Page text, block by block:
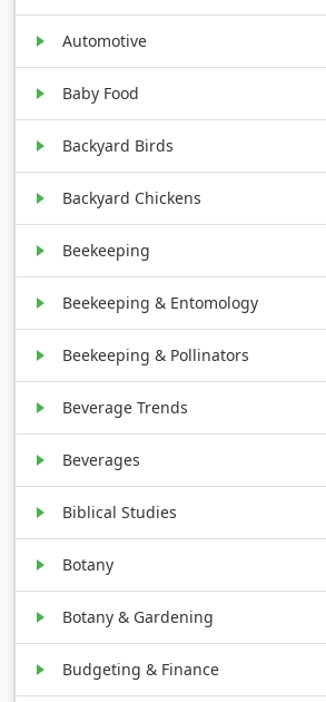
Automotive
Baby Food
Backyard Birds
Backyard Chickens
Beekeeping
Beekeeping & Entomology
Beekeeping & Pollinators
Beverage Trends
Beverages
Biblical Studies
Botany
Botany & Gardening
Budgeting & Finance